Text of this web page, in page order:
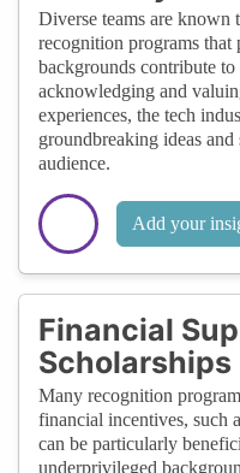
Diverse teams are known
recognition programs
backgrounds contribute
acknowledging and
experiences, the tech
groundbreaking ideas
audience.
Add your
Financial
Scholarships
Many recognition
financial incentives, such
can be particularly
underprivileged